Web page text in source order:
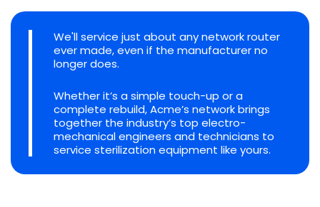
We'll service just about any network router
ever made, even if the manufacturer no
longer does.
Whether it’s a simple touch-up or a
complete rebuild, Acme’s network brings
together the industry’s top electro-
mechanical engineers and technicians to
service sterilization equipment like yours.